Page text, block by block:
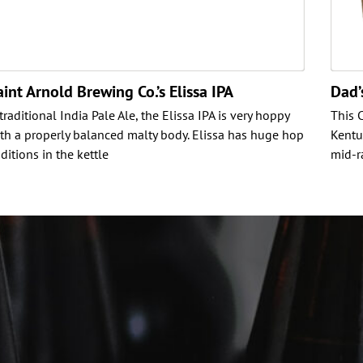
Arnold Brewing Co.’s Elissa IPA
traditional India Pale Ale, the Elissa IPA is very hoppy
a properly balanced malty body. Elissa has huge hop
in the kettle
This
mid-